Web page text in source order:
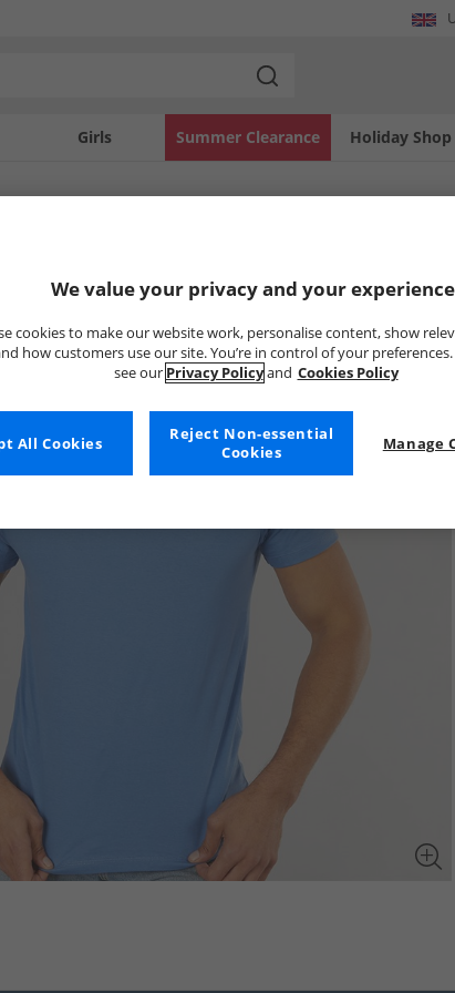
Girls Holiday Shop
Summer Clearance
We value your privacy and your
cookies to make our website work, personalise content, show
how customers use our site. You’re in control of your
see our Privacy Policyand Cookies Policy
Manage
Reject Non-essential
Cookies
All Cookies